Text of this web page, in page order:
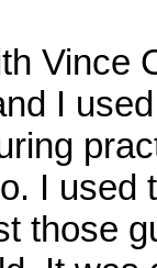
Vince
I
I used
those